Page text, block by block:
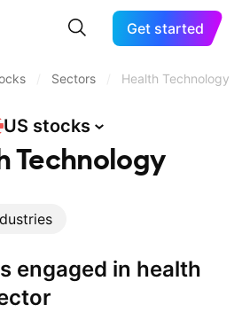
Get started
Sectors Health Technology
US stocks
Technology